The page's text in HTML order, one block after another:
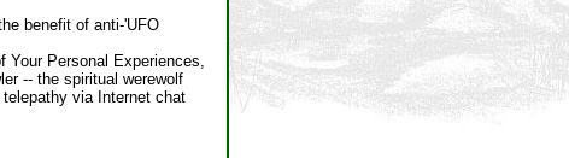
benefit of anti-'UFO
Your Personal Experiences,
-- the spiritual werewolf
via Internet chat